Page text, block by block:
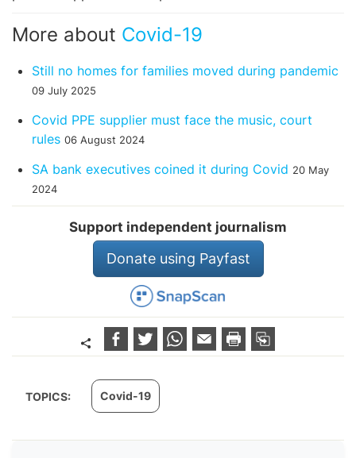
More about Covid-19
Still no homes for families moved during pandemic
09 July 2025
Covid PPE supplier must face the music, court
rules 06 August 2024
SA bank executives coined it during Covid 20 May
2024
Support independent journalism
Donate using Payfast
TOPICS: Covid-19